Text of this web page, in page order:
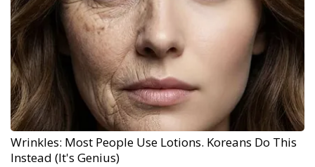
Wrinkles: Most People Use Lotions. Koreans Do This
Instead (It's Genius)